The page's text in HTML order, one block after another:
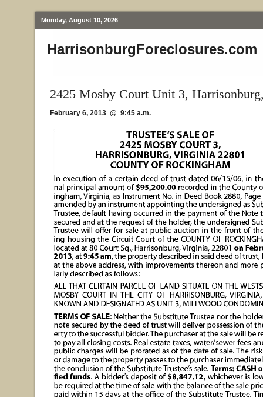
Monday, August 10, 2026
HarrisonburgForeclosures.com
2425 Mosby Court Unit 3,
February 6, 2013 @ 9:45 a.m.